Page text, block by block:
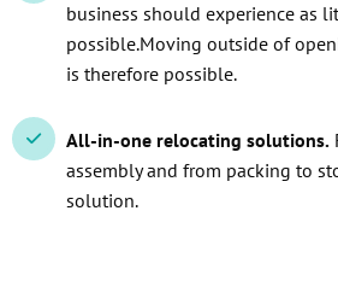
business should experience as
possible.Moving outside of
is therefore possible.
All-in-one relocating solutions.
assembly and from packing to
solution.